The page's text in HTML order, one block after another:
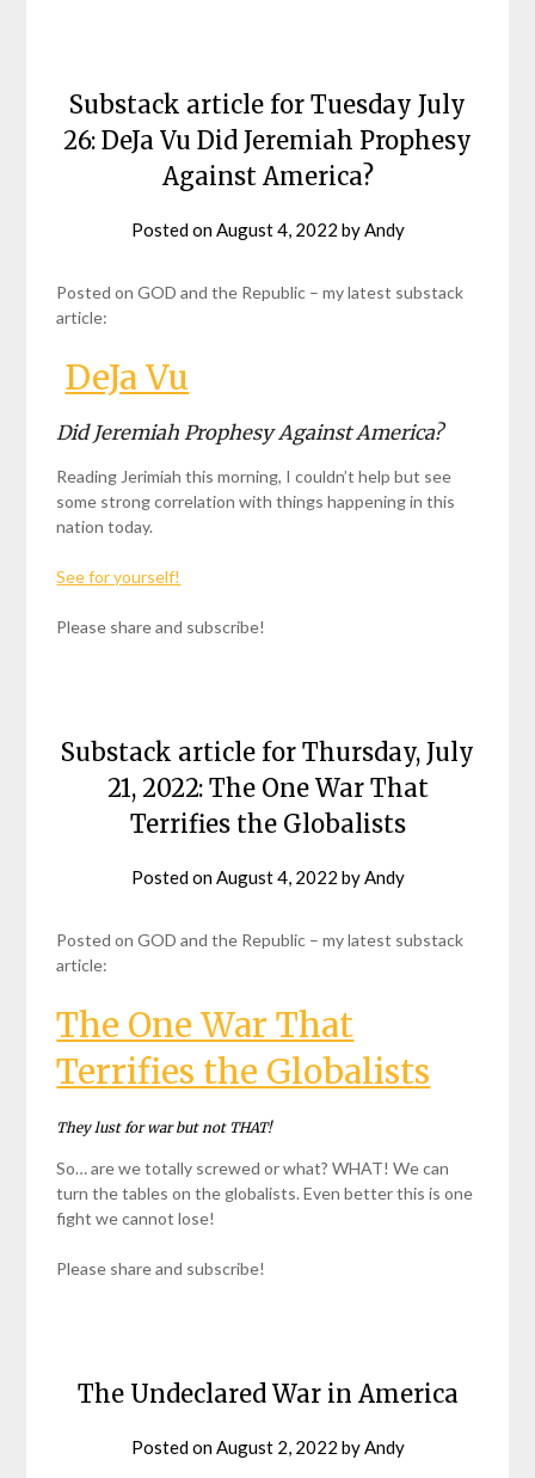
Substack article for Tuesday July
26: DeJa Vu Did Jeremiah Prophesy
Against America?
Posted on August 4, 2022 by Andy
Posted on GOD and the Republic – my latest substack
article:
DeJa Vu
Did Jeremiah Prophesy Against America?
Reading Jerimiah this morning, I couldn’t help but see
some strong correlation with things happening in this
nation today.
See for yourself!
Please share and subscribe!
Substack article for Thursday, July
21, 2022: The One War That
Terrifies the Globalists
Posted on August 4, 2022 by Andy
Posted on GOD and the Republic – my latest substack
article:
The One War That
Terrifies the Globalists
They lust for war but not THAT!
So… are we totally screwed or what? WHAT! We can
turn the tables on the globalists. Even better this is one
fight we cannot lose!
Please share and subscribe!
The Undeclared War in America
Posted onAugust 2, 2022 byAndy